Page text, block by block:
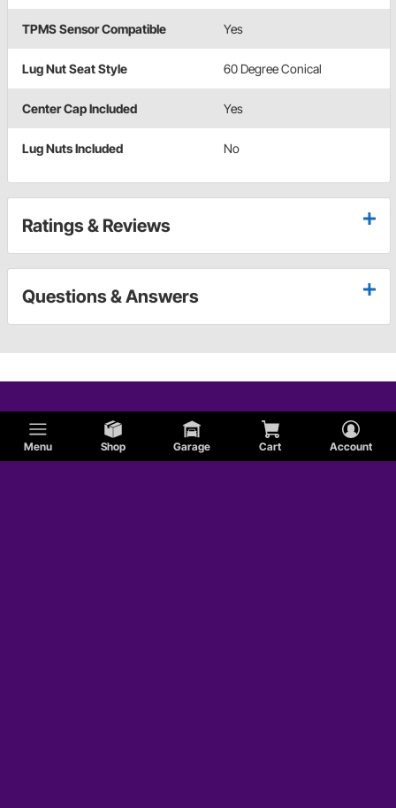
Menu Shop Garage Cart Account
TPMS Sensor Compatible Yes
Lug Nut Seat Style 60 Degree Conical
Center Cap Included Yes
Lug Nuts Included No
Ratings & Reviews
Questions & Answers